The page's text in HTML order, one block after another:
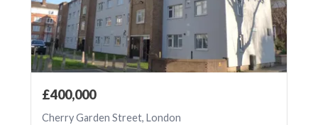
£400,000
Cherry Garden Street, London